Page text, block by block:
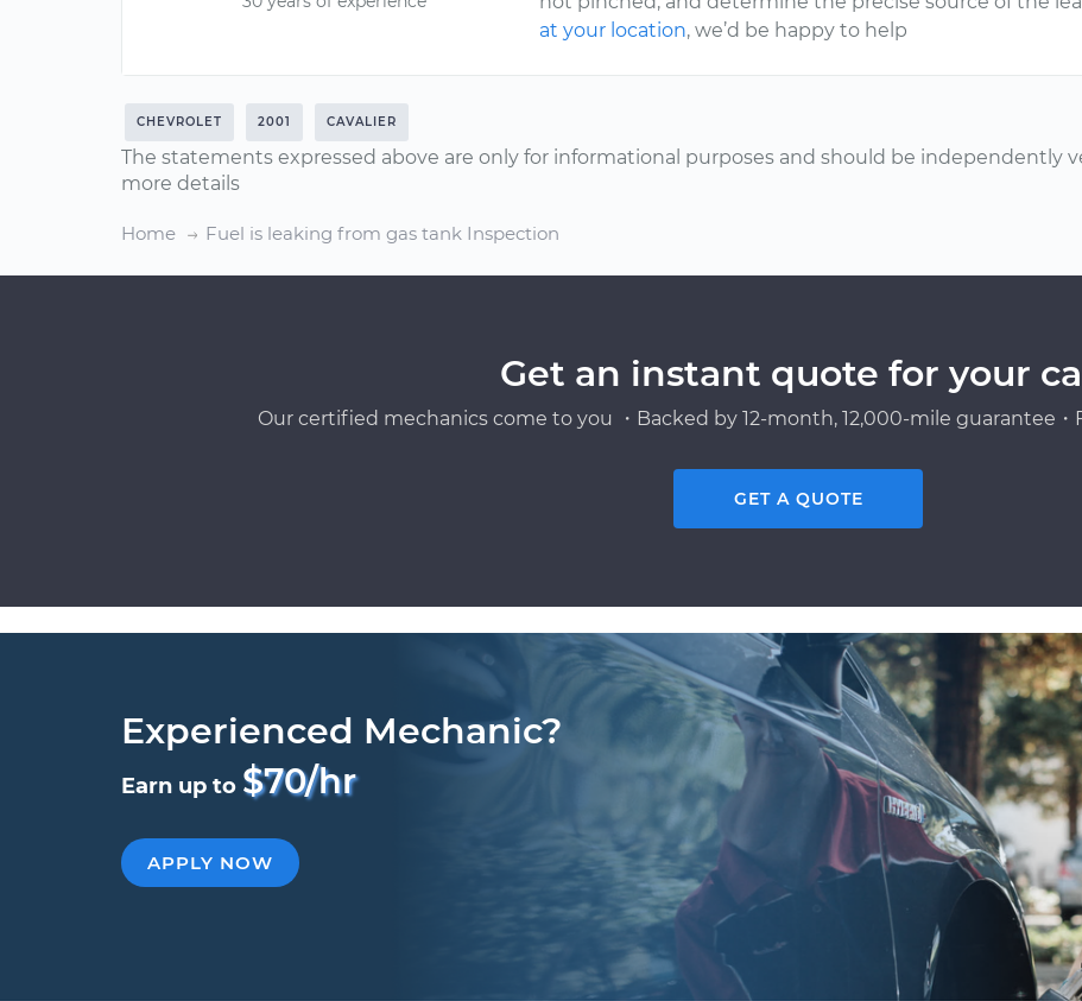
at your location, we’d be happy to help
CHEVROLET 2001 CAVALIER
The statements expressed above are only for informational purposes and should be independently
more details
Home Fuel is leaking from gas tank Inspection
Get an instant quote for your
Our certified mechanics come to you ・Backed by 12-month, 12,000-mile guarantee
GET A QUOTE
Experienced Mechanic?
Earn up to $70/hr
APPLY NOW